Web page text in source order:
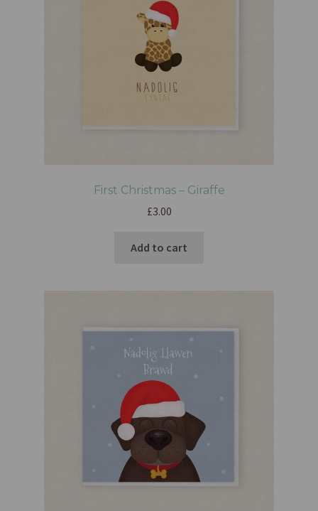
First Christmas – Giraffe
£3.00
Add to cart